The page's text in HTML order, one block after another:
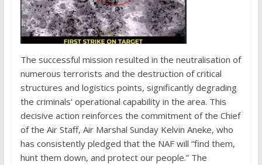
The successful mission resulted in the neutralisation of
numerous terrorists and the destruction of critical
structures and logistics points, significantly degrading
the criminals’ operational capability in the area. This
decisive action reinforces the commitment of the Chief
of the Air Staff, Air Marshal Sunday Kelvin Aneke, who
has consistently pledged that the NAF will “find them,
hunt them down, and protect our people.” The